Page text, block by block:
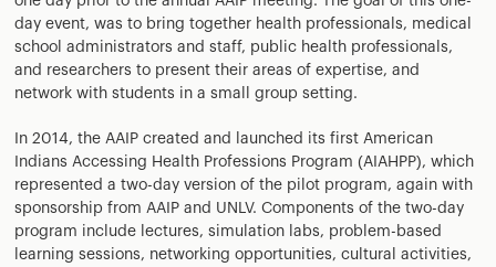
day event, was to bring together health professionals, medical
school administrators and staff, public health professionals,
and researchers to present their areas of expertise, and
network with students in a small group setting.
In 2014, the AAIP created and launched its first American
Indians Accessing Health Professions Program (AIAHPP), which
represented a two-day version of the pilot program, again with
sponsorship from AAIP and UNLV. Components of the two-day
program include lectures, simulation labs, problem-based
learning sessions, networking opportunities, cultural activities,